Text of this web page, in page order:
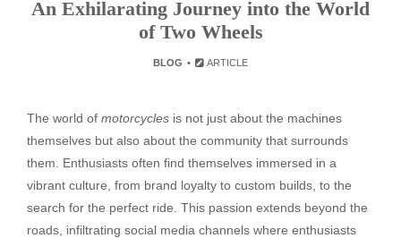
An Exhilarating Journey into the World
of Two Wheels
BLOG ARTICLE
The world of motorcycles is not just about the machines
themselves but also about the community that surrounds
them. Enthusiasts often find themselves immersed in a
vibrant culture, from brand loyalty to custom builds, to the
search for the perfect ride. This passion extends beyond the
roads, infiltrating social media channels where enthusiasts